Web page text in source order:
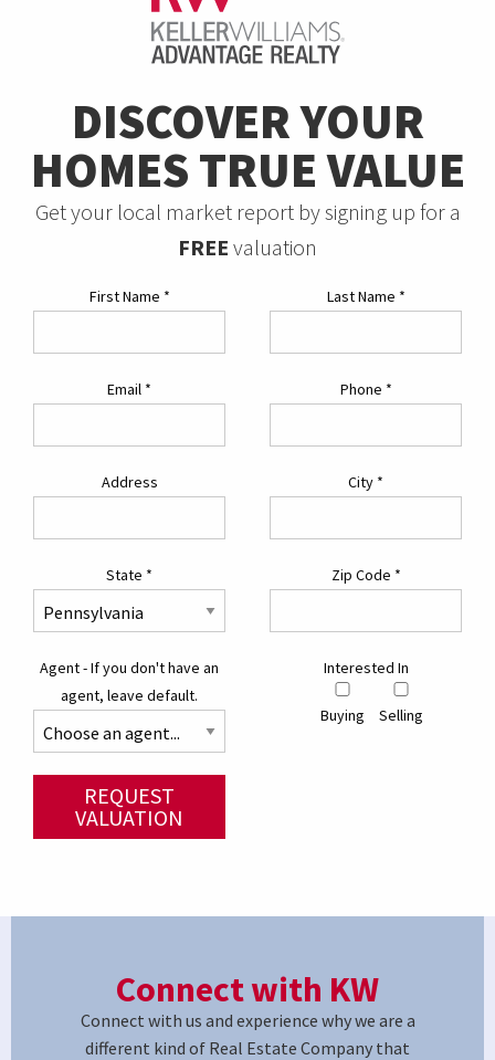
DISCOVER YOUR
HOMES TRUE VALUE
Get your local market report by signing up for a
FREE valuation
First Name * Last Name *
Email * Phone *
Address City *
State * Zip Code *
Agent - If you don't have an
agent, leave default.
Interested In
Buying Selling
REQUEST
VALUATION
Connect with KW
Connect with us and experience why we are a
different kind of Real Estate Company that